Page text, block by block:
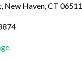
New Haven, CT 06511